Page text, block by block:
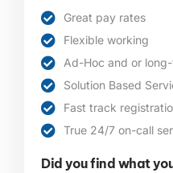
Great pay rates
Flexible working
Ad-Hoc and or
Solution Based
Fast track
True 24/7 on-call
Did you find what